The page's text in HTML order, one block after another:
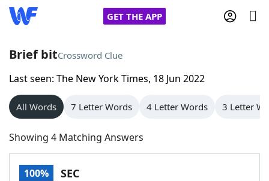
GET THE APP
Home
Words With Friends
NYT Crossplay Cheat
Brief bitCrossword Clue
Last seen: The New York Times, 18 Jun 2022
All Words 7 Letter Words 4 Letter Words 3 Letter
Showing 4 Matching Answers
100% SEC